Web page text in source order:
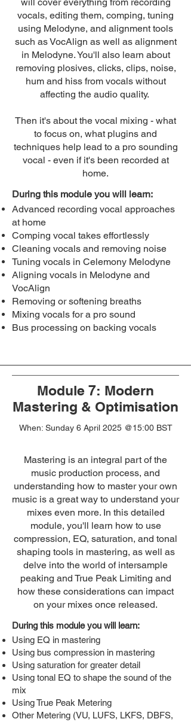
vocals, editing them, comping, tuning
using Melodyne, and alignment tools
such as VocAlign as well as alignment
in Melodyne. You'll also learn about
removing plosives, clicks, clips, noise,
hum and hiss from vocals without
affecting the audio quality.
Then it's about the vocal mixing - what
to focus on, what plugins and
techniques help lead to a pro sounding
vocal - even if it's been recorded at
home.
During this module you will learn:
Advanced recording vocal approaches
at home
Comping vocal takes effortlessly
Cleaning vocals and removing noise
Tuning vocals in Celemony Melodyne
Aligning vocals in Melodyne and
VocAlign
Removing or softening breaths
Mixing vocals for a pro sound
Bus processing on backing vocals
Module 7: Modern
Mastering & Optimisation
When: Sunday 6 April 2025@15:00 BST
Mastering is an integral part of the
music production process, and
understanding how to master your own
music is a great way to understand your
mixes even more. In this detailed
module, you'll learn how to use
compression, EQ, saturation, and tonal
shaping tools in mastering, as well as
delve into the world of intersample
peaking and True Peak Limiting and
how these considerations can impact
on your mixes once released.
During this module you will learn:
Using EQ in mastering
Using bus compression in mastering
Using saturation for greater detail
Using tonal EQ to shape the sound of the
mix
Using True Peak Metering
Other Metering (VU, LUFS, LKFS, DBFS,